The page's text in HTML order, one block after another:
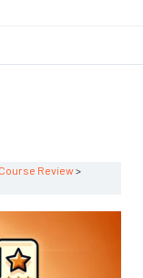
Course Review